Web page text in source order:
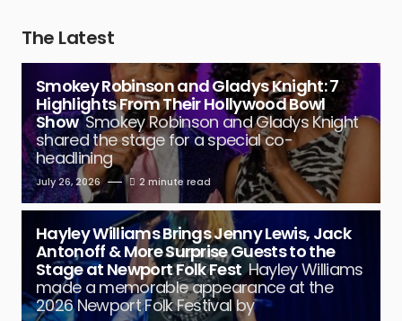
The Latest
Smokey Robinson and Gladys Knight: 7
Highlights From Their Hollywood Bowl
Show Smokey Robinson and Gladys Knight
shared the stage for a special co-
headlining
July 26, 2026 2 minute read
Hayley Williams Brings Jenny Lewis, Jack
Antonoff & More Surprise Guests to the
Stage at Newport Folk Fest Hayley Williams
made a memorable appearance at the
2026 Newport Folk Festival by